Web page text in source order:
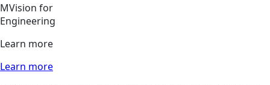
MVision for
Engineering
Learn more
Learn more